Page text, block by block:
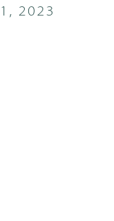
2023